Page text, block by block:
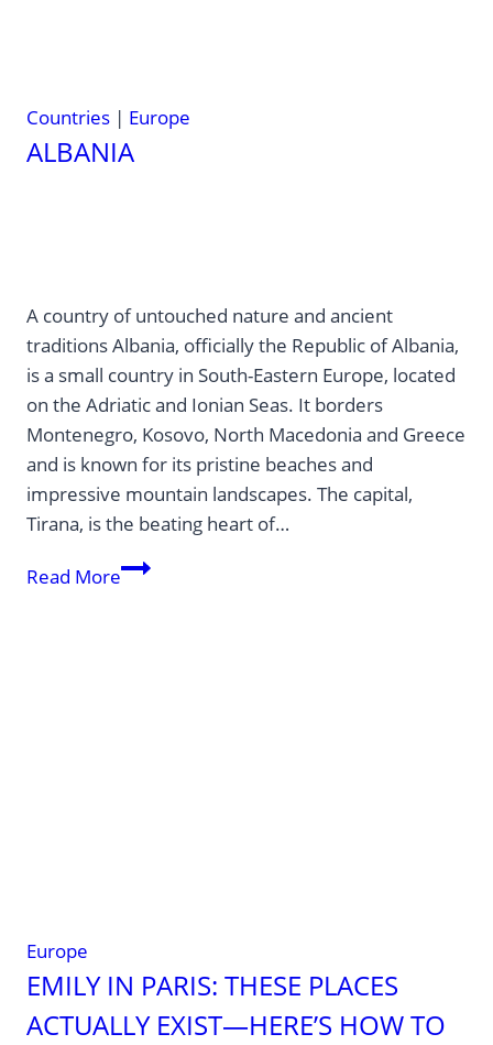
Countries | Europe
ALBANIA
A country of untouched nature and ancient
traditions Albania, officially the Republic of Albania,
is a small country in South-Eastern Europe, located
on the Adriatic and Ionian Seas. It borders
Montenegro, Kosovo, North Macedonia and Greece
and is known for its pristine beaches and
impressive mountain landscapes. The capital,
Tirana, is the beating heart of…
Read MoreAlbania
Europe
EMILY IN PARIS: THESE PLACES
ACTUALLY EXIST—HERE’S HOW TO